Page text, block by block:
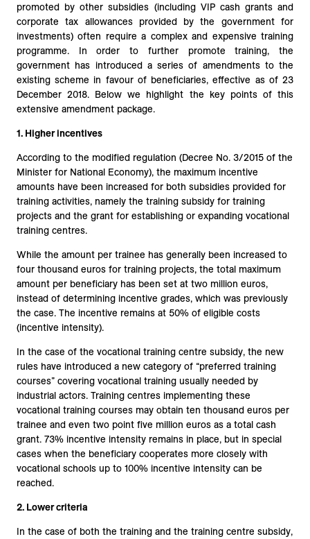
promoted by other subsidies (including VIP cash grants and
corporate tax allowances provided by the government for
investments) often require a complex and expensive training
programme. In order to further promote training, the
government has introduced a series of amendments to the
existing scheme in favour of beneficiaries, effective as of 23
December 2018. Below we highlight the key points of this
extensive amendment package.
1. Higher incentives
According to the modified regulation (Decree No. 3/2015 of the
Minister for National Economy), the maximum incentive
amounts have been increased for both subsidies provided for
training activities, namely the training subsidy for training
projects and the grant for establishing or expanding vocational
training centres.
While the amount per trainee has generally been increased to
four thousand euros for training projects, the total maximum
amount per beneficiary has been set at two million euros,
instead of determining incentive grades, which was previously
the case. The incentive remains at 50% of eligible costs
(incentive intensity).
In the case of the vocational training centre subsidy, the new
rules have introduced a new category of “preferred training
courses” covering vocational training usually needed by
industrial actors. Training centres implementing these
vocational training courses may obtain ten thousand euros per
trainee and even two point five million euros as a total cash
grant. 73% incentive intensity remains in place, but in special
cases when the beneficiary cooperates more closely with
vocational schools up to 100% incentive intensity can be
reached.
2. Lower criteria
In the case of both the training and the training centre subsidy,